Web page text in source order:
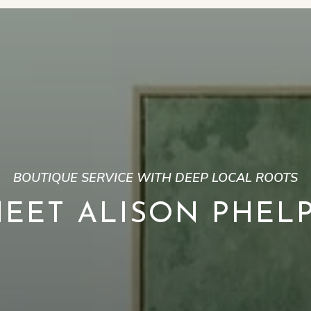
BOUTIQUE SERVICE WITH DEEP LOCAL ROOTS
ALISON